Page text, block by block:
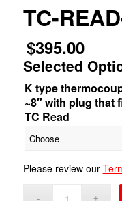
TC-
$395.00
Selected
K type
~8″ with plug that
TC Read
Please review our